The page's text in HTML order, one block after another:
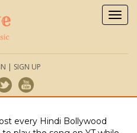
| SIGN UP
every Hindi Bollywood